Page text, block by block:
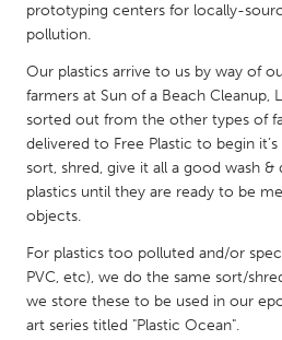
NETHERLANDS
Utrecht
QATAR
Qatar
SINGAPORE
Singapore
prototyping centers for locally-
pollution.
Our plastics arrive to us by way of
farmers at Sun of a Beach Cleanup,
sorted out from the other types of
delivered to Free Plastic to begin
sort, shred, give it all a good wash
plastics until they are ready to be
objects.
For plastics too polluted and/or
PVC, etc), we do the same sort/
we store these to be used in our
art series titled "Plastic Ocean".